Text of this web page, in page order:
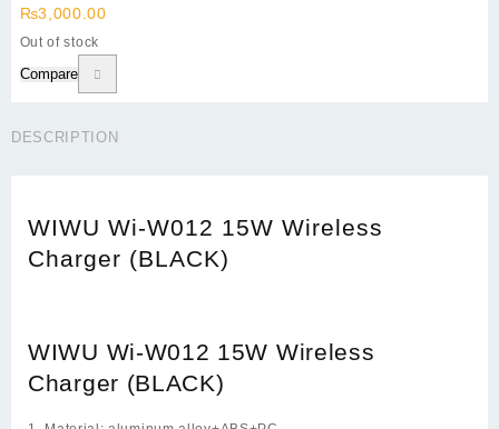
₨3,000.00
Out of stock
Compare
DESCRIPTION
WIWU Wi-W012 15W Wireless
Charger (BLACK)
WIWU Wi-W012 15W Wireless
Charger (BLACK)